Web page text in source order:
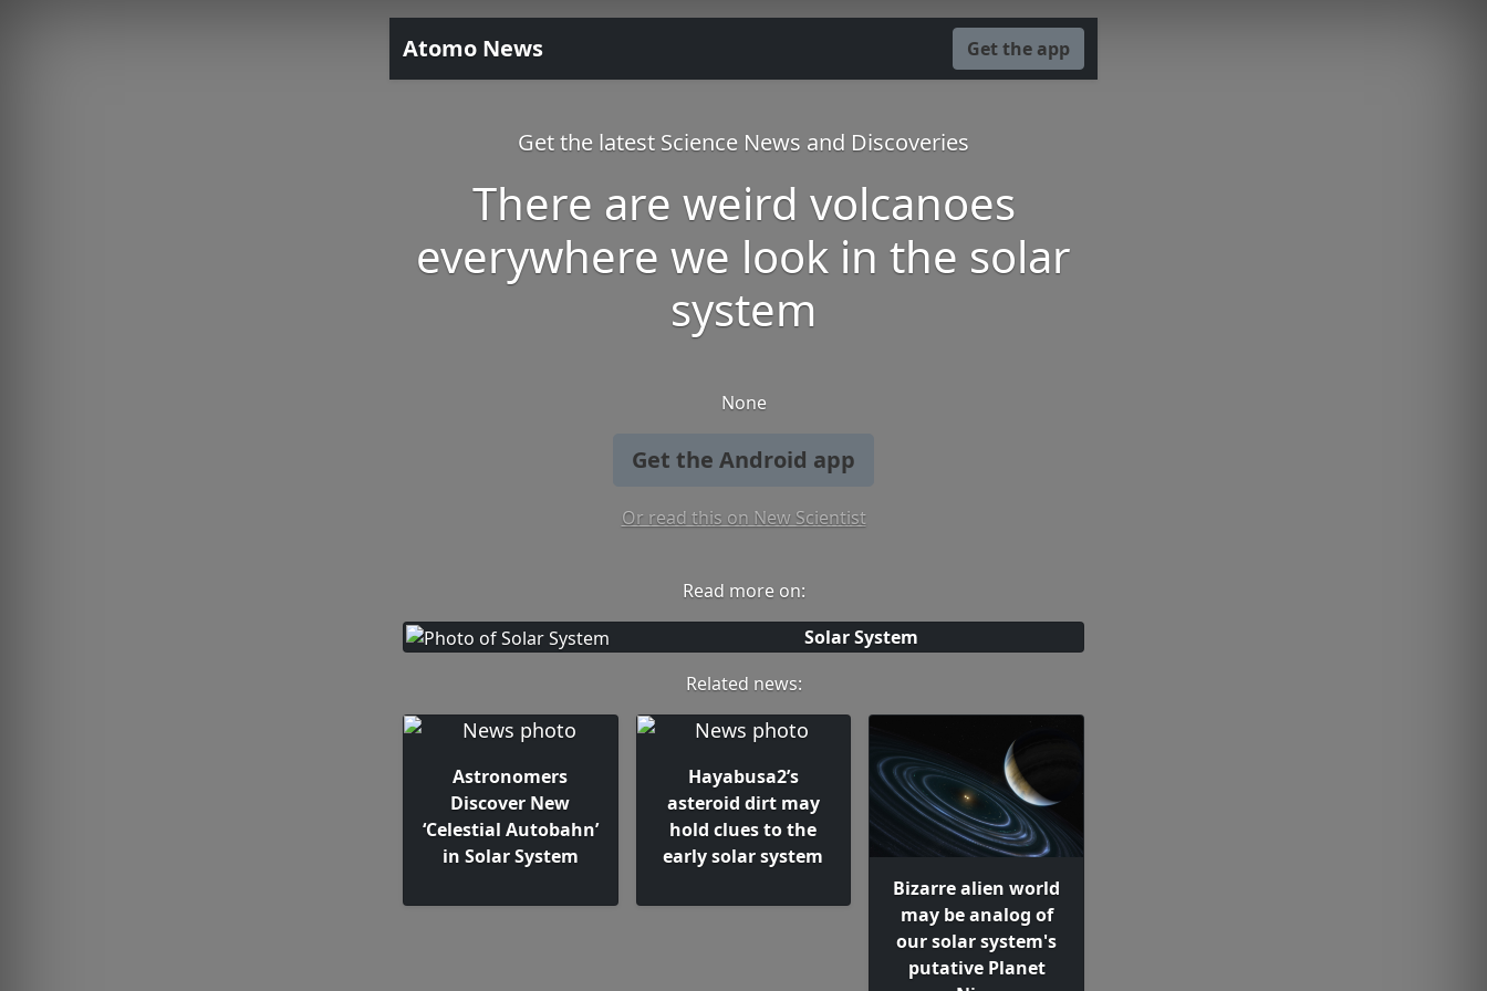
Atomo News Get the app
Get the latest Science News and Discoveries
There are weird volcanoes
everywhere we look in the solar
system
None
Get the Android app
Or read this on New Scientist
Read more on:
Solar System
Related news:
Astronomers
Discover New
‘Celestial Autobahn’
in Solar System
Hayabusa2’s
asteroid dirt may
hold clues to the
early solar system
Bizarre alien world
may be analog of
our solar system's
putative Planet